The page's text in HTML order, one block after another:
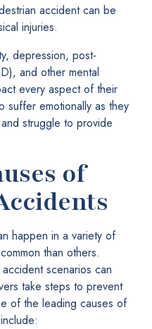
accident can be
injuries.
depression, post-
and other mental
every aspect of their
suffer emotionally as they
struggle to provide
of
happen in a variety of
than others.
scenarios can
take steps to prevent
of the leading causes of